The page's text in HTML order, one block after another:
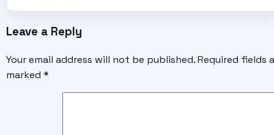
Leave a Reply
Your email address will not be published. Required fields
marked *